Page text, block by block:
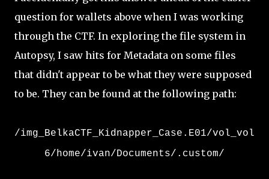
question for wallets above when I was working
through the CTF. In exploring the file system in
Autopsy, I saw hits for Metadata on some files
that didn't appear to be what they were supposed
to be. They can be found at the following path:
/img_BelkaCTF_Kidnapper_Case.E01/vol_vol
6/home/ivan/Documents/.custom/